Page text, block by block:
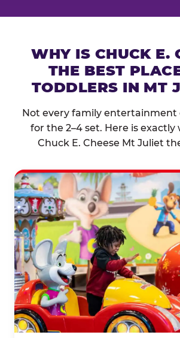
WHY IS CHUCK E.
THE BEST
TODDLERS IN MT
Not every family entertainment
for the 2–4 set. Here is
Chuck E. Cheese Mt Juliet